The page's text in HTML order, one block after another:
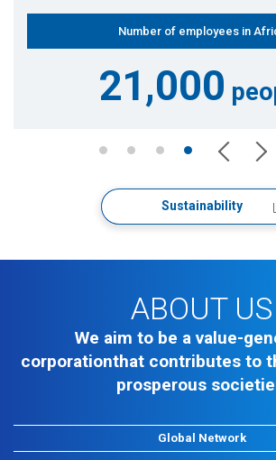
Number of employees in
21,000
Sustainability
ABOUT US
We aim to be a value-
corporationthat contributes to
prosperous
Global Network